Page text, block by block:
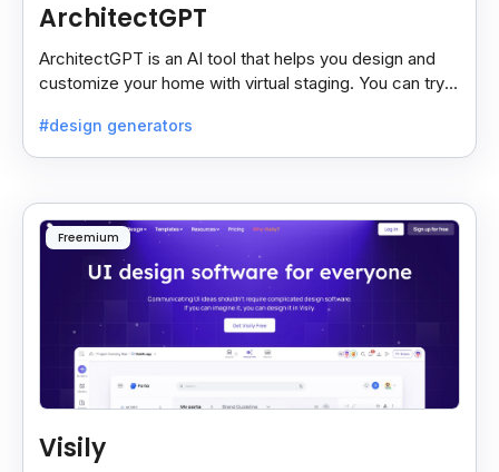
ArchitectGPT
ArchitectGPT is an AI tool that helps you design and
customize your home with virtual staging. You can try
#design generators
Freemium
Visily